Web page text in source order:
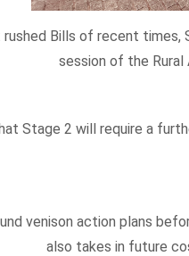
Bills of recent times,
session of the
Stage 2 will require a
venison action plans
also takes in future